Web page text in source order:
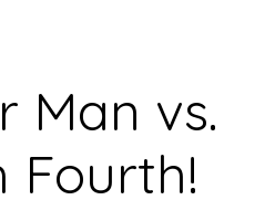
Man vs.
Fourth!